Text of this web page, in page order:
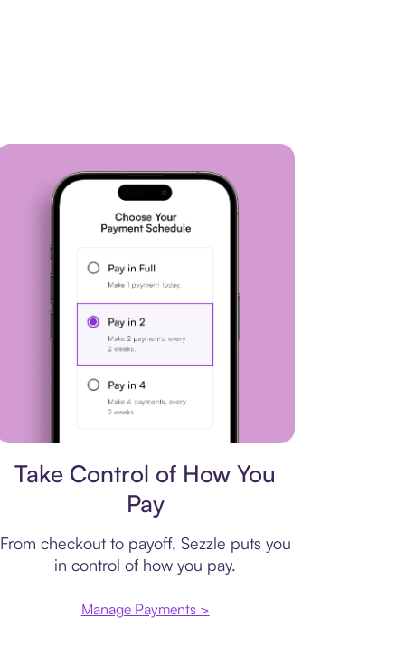
Take Control of How You
Pay
From checkout to payoff, Sezzle puts you
in control of how you pay.
Manage Payments >